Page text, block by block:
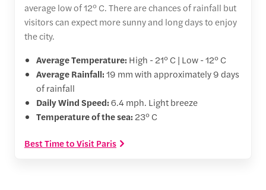
average low of 12° C. There are chances of rainfall but
visitors can expect more sunny and long days to enjoy
the city.
Average Temperature: High - 21° C | Low - 12° C
Average Rainfall:19 mm with approximately 9 days
of rainfall
Daily Wind Speed:6.4 mph. Light breeze
Temperature of the sea: 23° C
Best Time to Visit Paris